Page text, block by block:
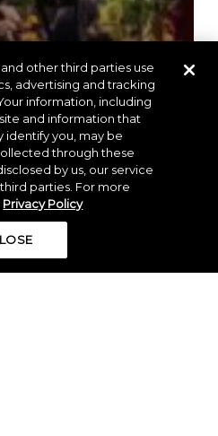
other third parties use
advertising and tracking
information, including
and information that
identify you, may be
through these
by us, our service
parties. For more
Privacy Policy